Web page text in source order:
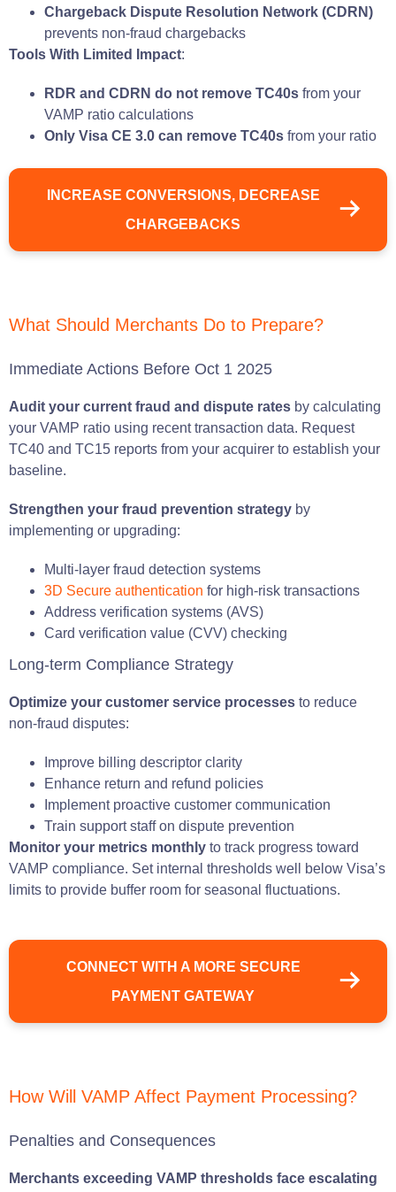
Chargeback Dispute Resolution Network (CDRN)
prevents non-fraud chargebacks
Tools With Limited Impact:
RDR and CDRN do not remove TC40s from your
VAMP ratio calculations
Only Visa CE 3.0 can remove TC40s from your ratio
INCREASE CONVERSIONS, DECREASE
CHARGEBACKS
What Should Merchants Do to Prepare?
Immediate Actions Before Oct 1 2025
Audit your current fraud and dispute rates by calculating
your VAMP ratio using recent transaction data. Request
TC40 and TC15 reports from your acquirer to establish your
baseline.
Strengthen your fraud prevention strategy by
implementing or upgrading:
Multi-layer fraud detection systems
3D Secure authentication for high-risk transactions
Address verification systems (AVS)
Card verification value (CVV) checking
Long-term Compliance Strategy
Optimize your customer service processes to reduce
non-fraud disputes:
Improve billing descriptor clarity
Enhance return and refund policies
Implement proactive customer communication
Train support staff on dispute prevention
Monitor your metrics monthly to track progress toward
VAMP compliance. Set internal thresholds well below Visa’s
limits to provide buffer room for seasonal fluctuations.
CONNECT WITH A MORE SECURE
PAYMENT GATEWAY
How Will VAMP Affect Payment Processing?
Penalties and Consequences
Merchants exceeding VAMP thresholds face escalating